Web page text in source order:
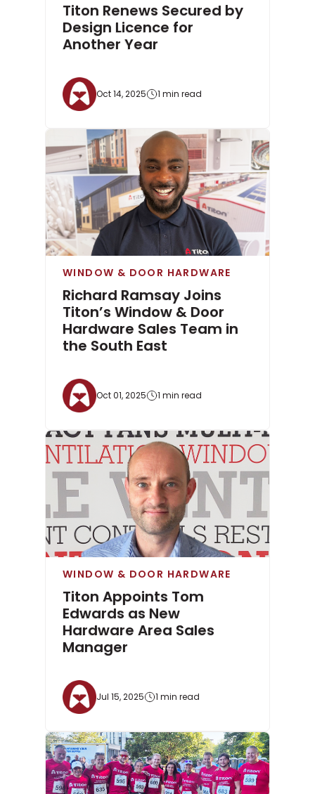
Titon Renews Secured by
Design Licence for
Another Year
Oct 14, 2025 1 min read
WINDOW & DOOR HARDWARE
Richard Ramsay Joins
Titon’s Window & Door
Hardware Sales Team in
the South East
Oct 01, 2025 1 min read
WINDOW & DOOR HARDWARE
Titon Appoints Tom
Edwards as New
Hardware Area Sales
Manager
Jul 15, 2025 1 min read